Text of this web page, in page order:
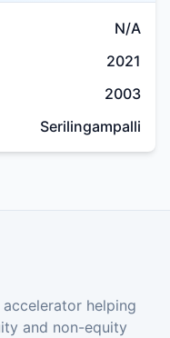
N/A
2021
2003
Serilingampalli
helping
and non-equity